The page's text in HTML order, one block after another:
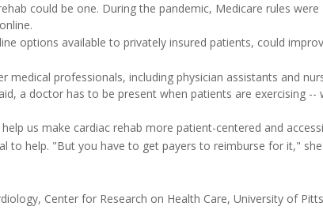
could be one. During the pandemic, Medicare rules were
options available to privately insured patients, could
professionals, including physician assistants and
a doctor has to be present when patients are exercising --
us make cardiac rehab more patient-centered and
to help. "But you have to get payers to reimburse for it," she
Center for Research on Health Care, University of